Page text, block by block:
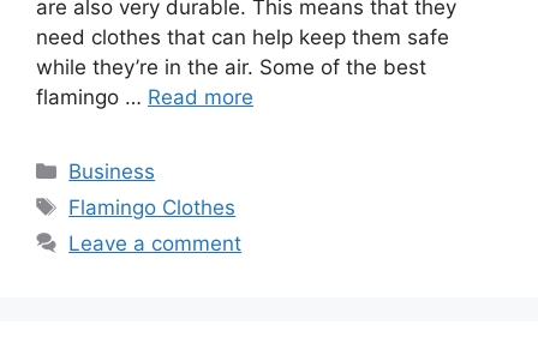
are also very durable. This means that they
need clothes that can help keep them safe
while they’re in the air. Some of the best
flamingo … Read more
Categories
Business
Tags
Flamingo Clothes
Leave a comment